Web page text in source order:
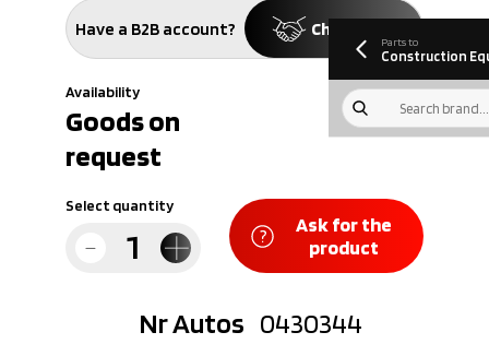
information
Parts to
Construction
Have a B2B account? Check price
Availability
Goods on
request
Select quantity
Ask for the
product
Nr Autos 0430344